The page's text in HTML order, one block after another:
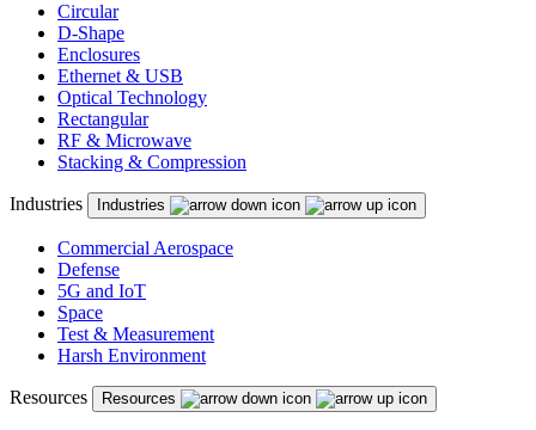
Circular
D-Shape
Enclosures
Ethernet & USB
Optical Technology
Rectangular
RF & Microwave
Stacking & Compression
Industries Industries
Commercial Aerospace
Defense
5G and IoT
Space
Test & Measurement
Harsh Environment
Resources Resources